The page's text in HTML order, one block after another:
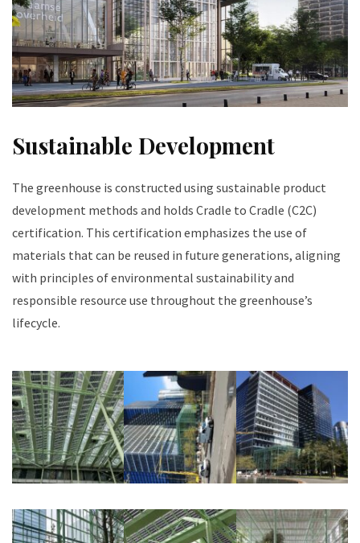
Sustainable Development
The greenhouse is constructed using sustainable product
development methods and holds Cradle to Cradle (C2C)
certification. This certification emphasizes the use of
materials that can be reused in future generations, aligning
with principles of environmental sustainability and
responsible resource use throughout the greenhouse’s
lifecycle.